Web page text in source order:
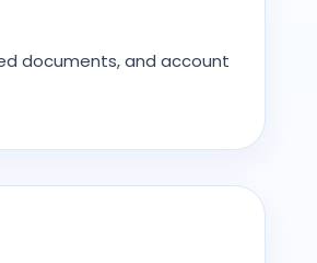
documents, and account